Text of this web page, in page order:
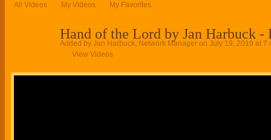
All Videos My Videos My Favorites
Hand of the Lord by Jan Harbuck
Added by Jan Harbuck, Network Manageron July 19, 2019 at
View Videos